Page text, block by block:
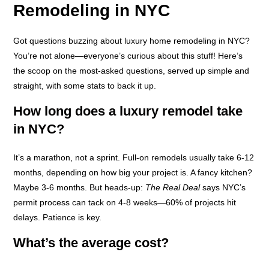
Remodeling in NYC
Got questions buzzing about luxury home remodeling in NYC?
You’re not alone—everyone’s curious about this stuff! Here’s
the scoop on the most-asked questions, served up simple and
straight, with some stats to back it up.
How long does a luxury remodel take
in NYC?
It’s a marathon, not a sprint. Full-on remodels usually take 6-12
months, depending on how big your project is. A fancy kitchen?
Maybe 3-6 months. But heads-up: The Real Dealsays NYC’s
permit process can tack on 4-8 weeks—60% of projects hit
delays. Patience is key.
What’s the average cost?